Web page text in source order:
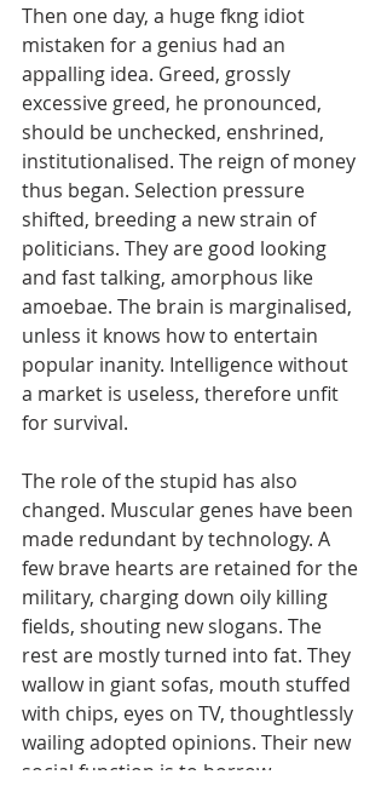
Then one day, a huge fkng idiot
mistaken for a genius had an
appalling idea. Greed, grossly
excessive greed, he pronounced,
should be unchecked, enshrined,
institutionalised. The reign of money
thus began. Selection pressure
shifted, breeding a new strain of
politicians. They are good looking
and fast talking, amorphous like
amoebae. The brain is marginalised,
unless it knows how to entertain
popular inanity. Intelligence without
a market is useless, therefore unfit
for survival.
The role of the stupid has also
changed. Muscular genes have been
made redundant by technology. A
few brave hearts are retained for the
military, charging down oily killing
fields, shouting new slogans. The
rest are mostly turned into fat. They
wallow in giant sofas, mouth stuffed
with chips, eyes on TV, thoughtlessly
wailing adopted opinions. Their new
social function is to borrow,